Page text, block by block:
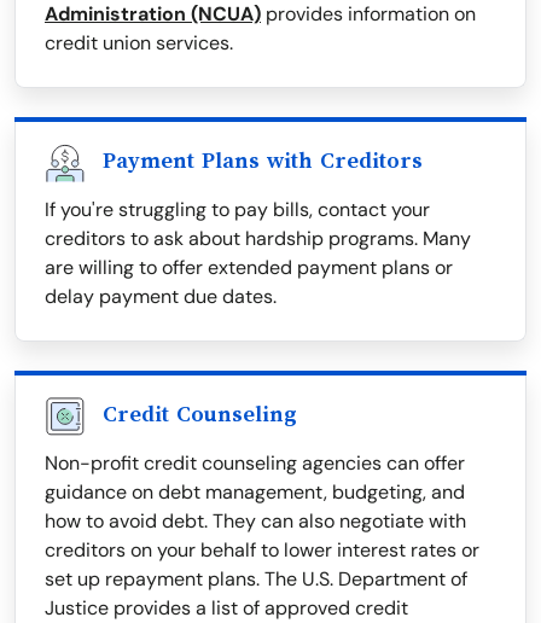
Administration (NCUA) provides information on
credit union services.
Payment Plans with Creditors
If you're struggling to pay bills, contact your
creditors to ask about hardship programs. Many
are willing to offer extended payment plans or
delay payment due dates.
Credit Counseling
Non-profit credit counseling agencies can offer
guidance on debt management, budgeting, and
how to avoid debt. They can also negotiate with
creditors on your behalf to lower interest rates or
set up repayment plans. The U.S. Department of
Justice provides a list of approved credit